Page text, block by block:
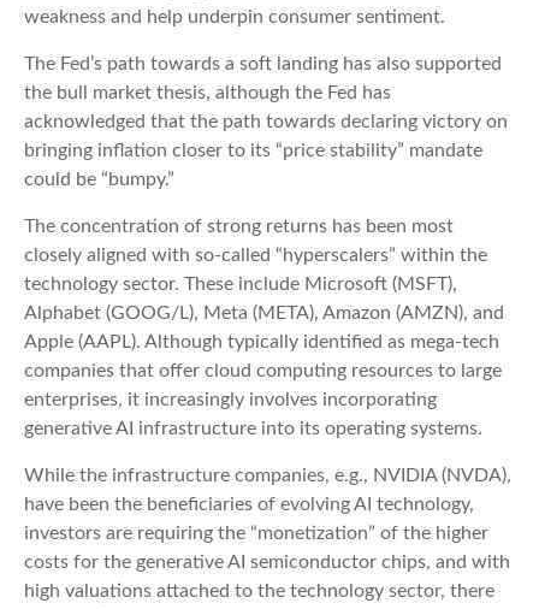
weakness and help underpin consumer sentiment.
The Fed’s path towards a soft landing has also supported
the bull market thesis, although the Fed has
acknowledged that the path towards declaring victory on
bringing inflation closer to its “price stability” mandate
could be “bumpy.”
The concentration of strong returns has been most
closely aligned with so-called “hyperscalers” within the
technology sector. These include Microsoft (MSFT),
Alphabet (GOOG/L), Meta (META), Amazon (AMZN), and
Apple (AAPL). Although typically identified as mega-tech
companies that offer cloud computing resources to large
enterprises, it increasingly involves incorporating
generative AI infrastructure into its operating systems.
While the infrastructure companies, e.g., NVIDIA (NVDA),
have been the beneficiaries of evolving AI technology,
investors are requiring the “monetization” of the higher
costs for the generative AI semiconductor chips, and with
high valuations attached to the technology sector, there